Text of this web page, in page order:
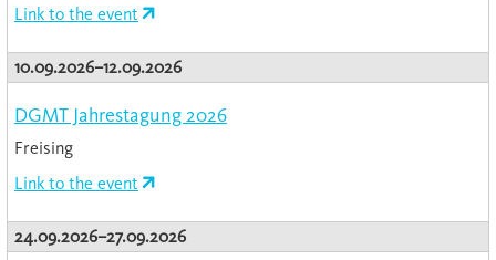
Link to the event
10.09.2026–12.09.2026
DGMT Jahrestagung 2026
Freising
Link to the event
24.09.2026–27.09.2026